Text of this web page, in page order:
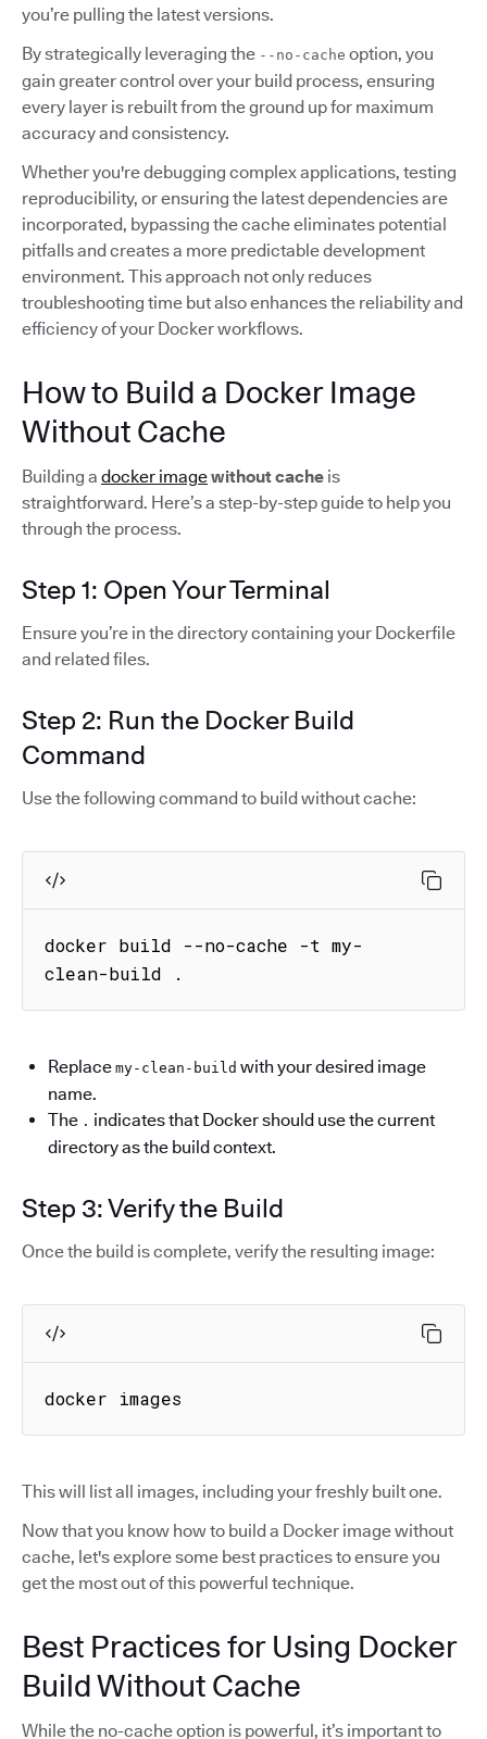
you’re pulling the latest versions.
By strategically leveraging the --no-cache option, you
gain greater control over your build process, ensuring
every layer is rebuilt from the ground up for maximum
accuracy and consistency.
Whether you're debugging complex applications, testing
reproducibility, or ensuring the latest dependencies are
incorporated, bypassing the cache eliminates potential
pitfalls and creates a more predictable development
environment. This approach not only reduces
troubleshooting time but also enhances the reliability and
efficiency of your Docker workflows.
How to Build a Docker Image
Without Cache
Building a docker imagewithout cache is
straightforward. Here’s a step-by-step guide to help you
through the process.
Step 1: Open Your Terminal
Ensure you’re in the directory containing your Dockerfile
and related files.
Step 2: Run the Docker Build
Command
Use the following command to build without cache:
docker build --no-cache -t my-
clean-build .
Replace my-clean-build with your desired image
name.
The . indicates that Docker should use the current
directory as the build context.
Step 3: Verify the Build
Once the build is complete, verify the resulting image:
docker images
This will list all images, including your freshly built one.
Now that you know how to build a Docker image without
cache, let's explore some best practices to ensure you
get the most out of this powerful technique.
Best Practices for Using Docker
Build Without Cache
While the no-cache option is powerful, it’s important to